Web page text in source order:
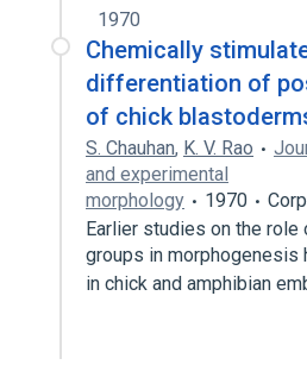
1970
Chemically
differentiation of
of chick
S. Chauhan, K. V. Rao
and experimental
morphology
1970
Earlier studies on the
groups in morphogenesis
in chick and amphibian